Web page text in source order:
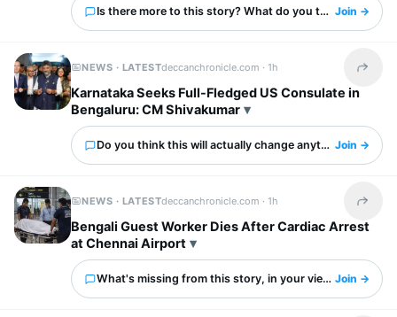
Is there more to this story? What do you think?Join →
NEWS · LATESTdeccanchronicle.com ·1h Share
Karnataka Seeks Full-Fledged US Consulate in
Bengaluru: CM Shivakumar
Do you think this will actually change anything?Join →
NEWS · LATESTdeccanchronicle.com ·1h Share
Bengali Guest Worker Dies After Cardiac Arrest
at Chennai Airport
What's missing from this story, in your view?Join →